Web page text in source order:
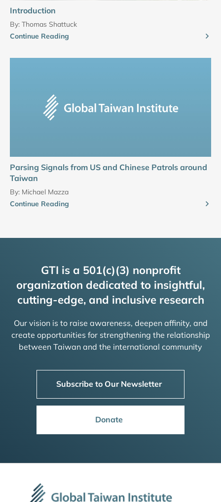
Introduction
By: Thomas Shattuck
Continue Reading
Parsing Signals from US and Chinese Patrols around
Taiwan
By: Michael Mazza
Continue Reading
GTI is a 501(c)(3) nonprofit
organization dedicated to insightful,
cutting-edge, and inclusive research
Our vision is to raise awareness, deepen affinity, and
create opportunities for strengthening the relationship
between Taiwan and the international community
Subscribe to Our Newsletter
Donate